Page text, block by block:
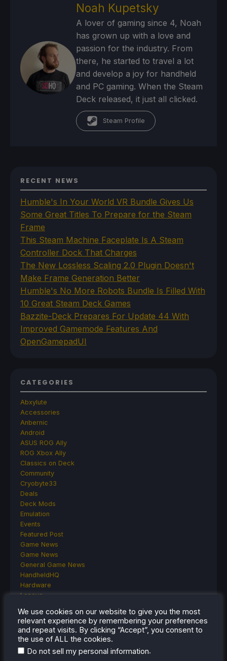
Noah Kupetsky
A lover of gaming since 4, Noah
has grown up with a love and
passion for the industry. From
there, he started to travel a lot
and develop a joy for handheld
and PC gaming. When the Steam
Deck released, it just all clicked.
Steam Profile
RECENT NEWS
Humble's In Your World VR Bundle Gives Us
Some Great Titles To Prepare for the Steam
Frame
This Steam Machine Faceplate Is A Steam
Controller Dock That Charges
The New Lossless Scaling 2.0 Plugin Doesn't
Make Frame Generation Better
Humble's No More Robots Bundle Is Filled With
10 Great Steam Deck Games
Bazzite-Deck Prepares For Update 44 With
Improved Gamemode Features And
OpenGamepadUI
CATEGORIES
Abxylute
Accessories
Anbernic
Android
ASUS ROG Ally
ROG Xbox Ally
Classics on Deck
Community
Cryobyte33
Deals
Deck Mods
Emulation
Events
Featured Post
Game News
Game News
General Game News
HandheldHQ
Hardware
Lenovo
MagicX
MSI
Nintendo
ONE-NETBOOK
Opinion
We use cookies on our website to give you the most
relevant experience by remembering your preferences
and repeat visits. By clicking “Accept”, you consent to
the use of ALL the cookies.
Do not sell my personal information.